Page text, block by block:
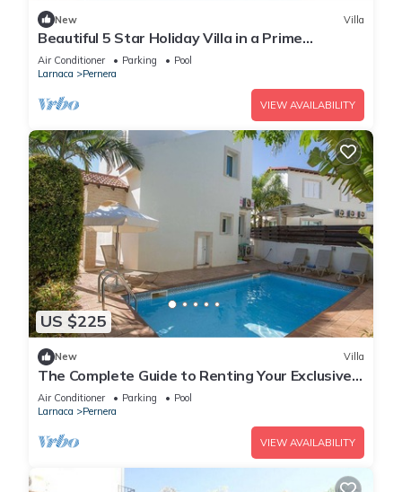
New Villa
Beautiful 5 Star Holiday Villa in a Prime
Location in Protaras
Air Conditioner Parking
Pool
Larnaca
Pernera
VIEW AVAILABILITY
US $225
New Villa
The Complete Guide to Renting Your Exclusive
Holiday Villa in Protaras with Private Pool and
Close to the Beach
Air Conditioner Parking
Pool
Larnaca
Pernera
VIEW AVAILABILITY